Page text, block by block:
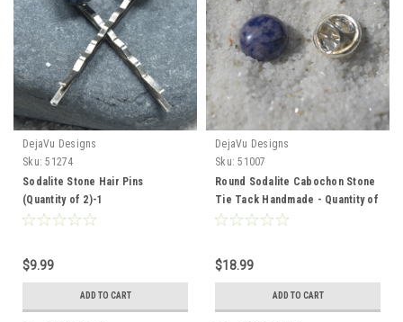
DejaVu Designs
Sku: 51274
Sodalite Stone Hair Pins
(Quantity of 2)-1
$9.99
ADD TO CART
DejaVu Designs
Sku: 51007
Round Sodalite Cabochon Stone
Tie Tack Handmade - Quantity of
1
$18.99
ADD TO CART